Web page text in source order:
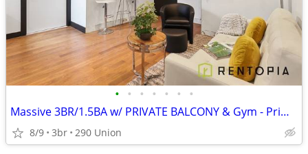
• • • • • • •
Massive 3BR/1.5BA w/ PRIVATE BALCONY & Gym - Prime Williamsburg!
8/9 3br 290 Union